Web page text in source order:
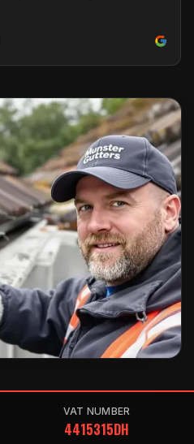
VAT NUMBER
4415315DH